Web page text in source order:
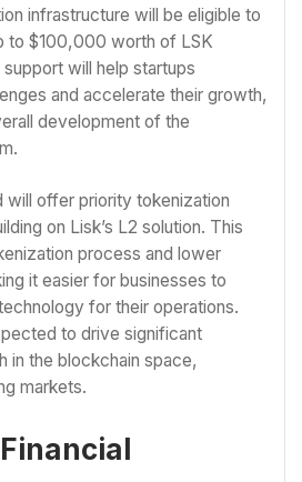
infrastructure will be eligible to
to $100,000 worth of LSK
will help startups
and accelerate their growth,
development of the
will offer priority tokenization
on Lisk’s L2 solution. This
process and lower
it easier for businesses to
for their operations.
to drive significant
in the blockchain space,
markets.